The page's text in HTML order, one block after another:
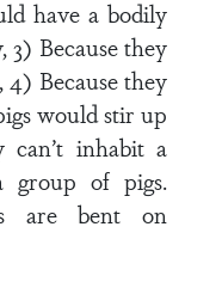
have a bodily
Because they
Because they
would stir up
inhabit a
group of pigs.
are bent on